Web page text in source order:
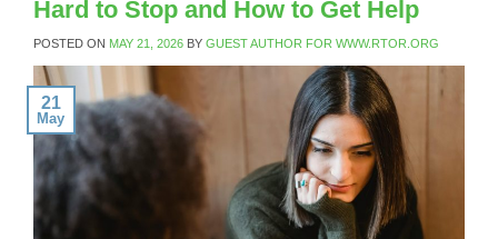
Hard to Stop and How to Get Help
POSTED ON MAY 21, 2026 BY GUEST AUTHOR FOR WWW.RTOR.ORG
21
May